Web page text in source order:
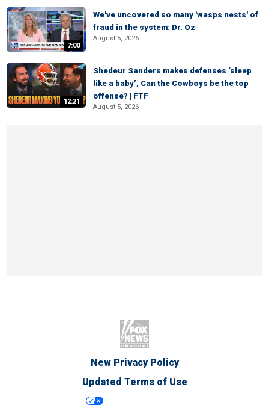
7:00
We've uncovered so many 'wasps nests' of
fraud in the system: Dr. Oz
August 5, 2026
12:21
Shedeur Sanders makes defenses ‘sleep
like a baby’, Can the Cowboys be the top
offense? | FTF
August 5, 2026
New Privacy Policy
Updated Terms of Use